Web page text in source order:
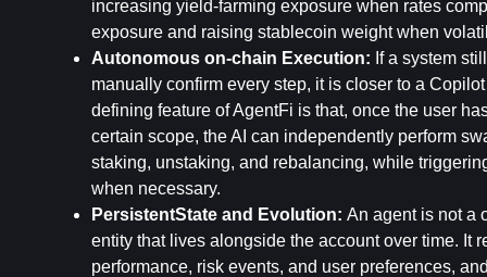
increasing yield-farming exposure when rates
exposure and raising stablecoin weight when
Autonomous on-chain Execution: If a system
manually confirm every step, it is closer to a
defining feature of AgentFi is that, once the user
certain scope, the AI can independently perform
staking, unstaking, and rebalancing, while
when necessary.
PersistentState and Evolution: An agent is not a
entity that lives alongside the account over time. It
performance, risk events, and user preferences,